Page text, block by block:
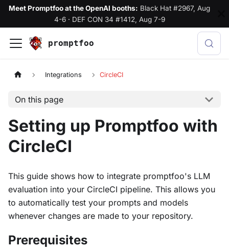
Meet Promptfoo at the OpenAI booths: Black Hat #2967, Aug
4-6· DEF CON 34 #1412, Aug 7-9
promptfoo
Integrations CircleCI
On this page
Setting up Promptfoo with
CircleCI
This guide shows how to integrate promptfoo's LLM
evaluation into your CircleCI pipeline. This allows you
to automatically test your prompts and models
whenever changes are made to your repository.
Prerequisites